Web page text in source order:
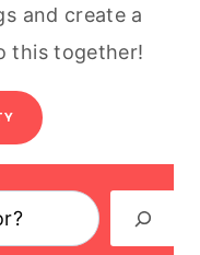
and create a
this together!